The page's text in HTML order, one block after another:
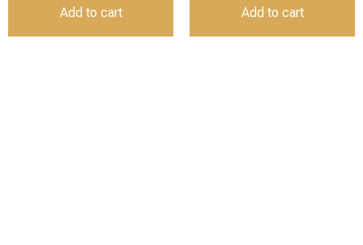
Add to cart Add to cart